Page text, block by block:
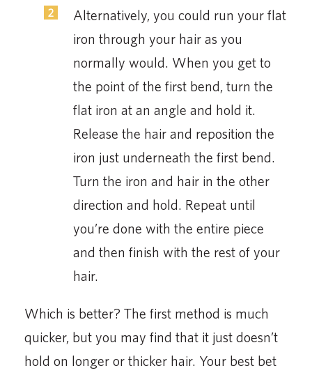
Alternatively, you could run your flat
iron through your hair as you
normally would. When you get to
the point of the first bend, turn the
flat iron at an angle and hold it.
Release the hair and reposition the
iron just underneath the first bend.
Turn the iron and hair in the other
direction and hold. Repeat until
you’re done with the entire piece
and then finish with the rest of your
hair.
Which is better? The first method is much
quicker, but you may find that it just doesn’t
hold on longer or thicker hair. Your best bet